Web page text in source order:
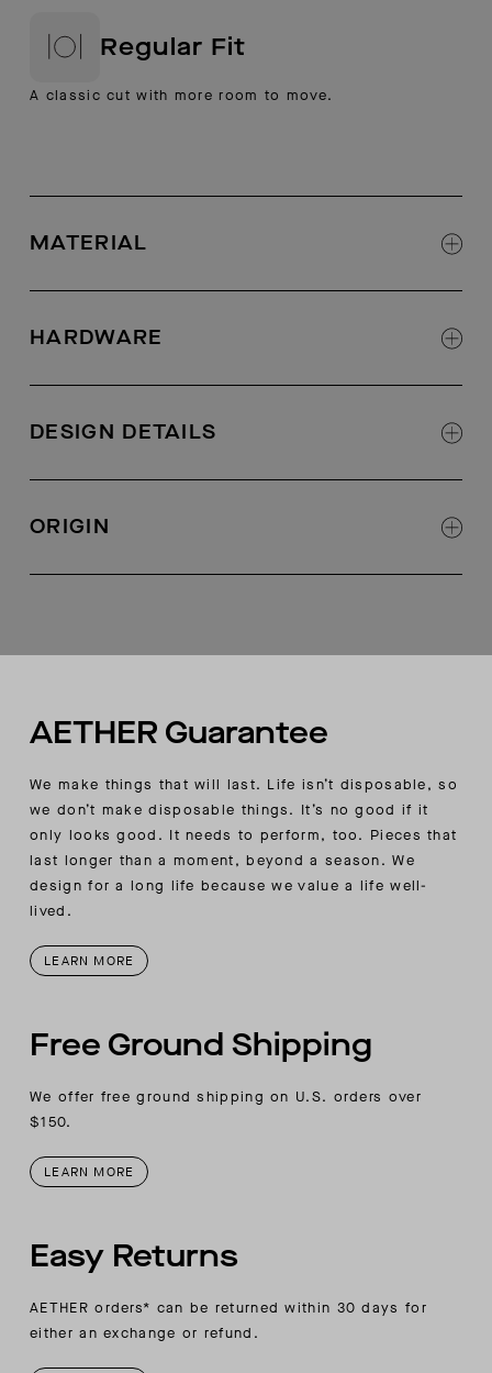
Regular Fit
A classic cut with more room to move.
MATERIAL
Bonded fleece knit fabric
HARDWARE
DESIGN DETAILS
Drawcord at waistband with matte black heat
ORIGIN
AETHER Guarantee
We make things that will last. Life isn’t disposable, so
we don’t make disposable things. It’s no good if it
only looks good. It needs to perform, too. Pieces that
last longer than a moment, beyond a season. We
design for a long life because we value a life well-
lived.
LEARN MORE
Free Ground Shipping
We offer free ground shipping on U.S. orders over
$150.
LEARN MORE
Easy Returns
AETHER orders* can be returned within 30 days for
either an exchange or refund.